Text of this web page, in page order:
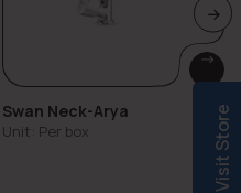
Swan Neck-Arya
Unit: Per box Visit Store